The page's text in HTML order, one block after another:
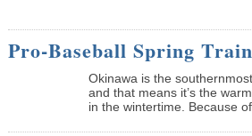
Pro-Baseball Spring
Okinawa is the
and that means it’s the
in the wintertime. Because